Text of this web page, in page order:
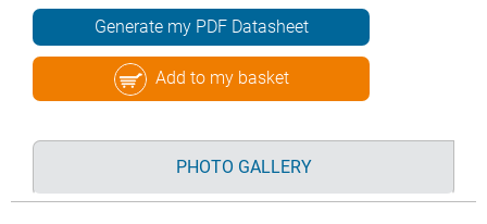
Generate my PDF Datasheet
Add to my basket
PHOTO GALLERY